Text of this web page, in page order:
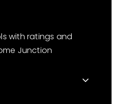
with ratings and
Junction